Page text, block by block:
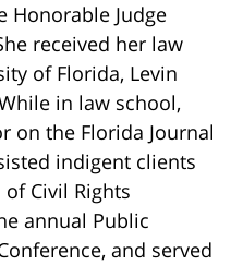
Honorable Judge
received her law
of Florida, Levin
in law school,
on the Florida Journal
indigent clients
Civil Rights
annual Public
and served